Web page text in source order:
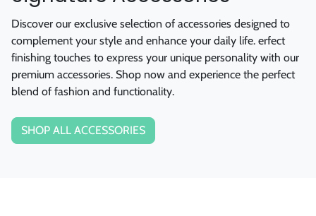
complement your style and enhance your daily life. erfect
finishing touches to express your unique personality with our
premium accessories. Shop now and experience the perfect
blend of fashion and functionality.
SHOP ALL ACCESSORIES